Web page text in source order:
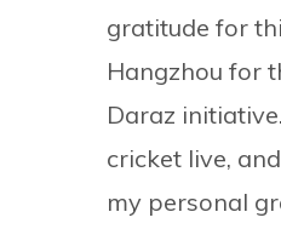
gratitude for
Hangzhou for
Daraz
cricket live,
my personal